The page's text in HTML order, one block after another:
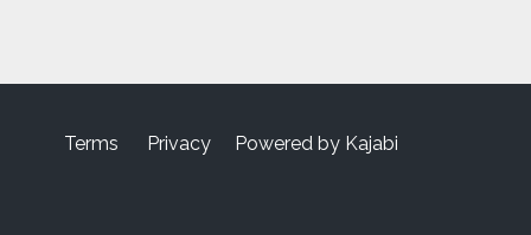
Powered by Kajabi
Terms Privacy